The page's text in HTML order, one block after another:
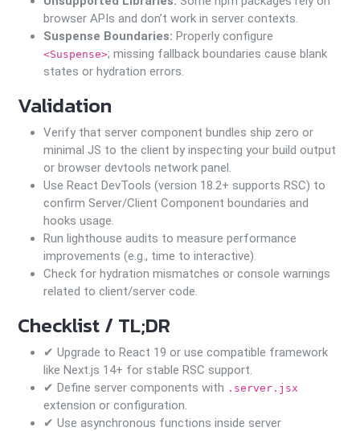
browser APIs and don’t work in server contexts.
Suspense Boundaries: Properly configure
<Suspense>; missing fallback boundaries cause blank
states or hydration errors.
Validation
Verify that server component bundles ship zero or
minimal JS to the client by inspecting your build output
or browser devtools network panel.
Use React DevTools (version 18.2+ supports RSC) to
confirm Server/Client Component boundaries and
hooks usage.
Run lighthouse audits to measure performance
improvements (e.g., time to interactive).
Check for hydration mismatches or console warnings
related to client/server code.
Checklist / TL;DR
✔ Upgrade to React 19 or use compatible framework
like Next.js 14+ for stable RSC support.
✔ Define server components with .server.jsx
extension or configuration.
✔ Use asynchronous functions inside server